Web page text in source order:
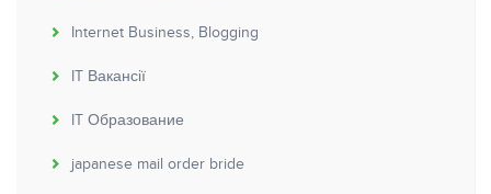
Internet Business, Blogging
IT Вакансії
IT Образование
japanese mail order bride